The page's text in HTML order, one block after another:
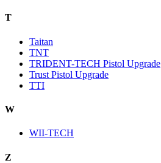
T
Taitan
TNT
TRIDENT-TECH Pistol Upgrade
Trust Pistol Upgrade
TTI
W
WII-TECH
Z